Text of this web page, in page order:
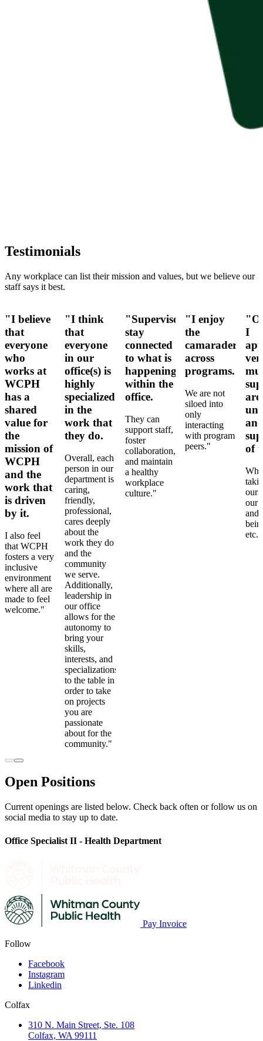
Testimonials
Any workplace can list their mission and values, but we believe our
staff says it best.
"I believe
that
everyone
who
works at
WCPH
has a
shared
value for
the
mission of
WCPH
and the
work that
is driven
by it.
I also feel
that WCPH
fosters a very
inclusive
environment
where all are
made to feel
welcome."
"I think
that
everyone
in our
office(s) is
highly
specialized
in the
work that
they do.
Overall, each
person in our
department is
caring,
friendly,
professional,
cares deeply
about the
work they do
and the
community
we serve.
Additionally,
leadership in
our office
allows for the
autonomy to
bring your
skills,
interests, and
specializations
to the table in
order to take
on projects
you are
passionate
about for the
community."
"Supervisors
stay
connected
to what is
happening
within the
office.
They can
support staff,
foster
collaboration,
and maintain
a healthy
workplace
culture."
"I enjoy
the
camaraderie
across
programs.
We are not
siloed into
only
interacting
with program
peers."
I
are
of
our
and
etc."
Open Positions
Current openings are listed below. Check back often or follow us on
social media to stay up to date.
Office Specialist II - Health Department
Pay Invoice
Follow
Facebook
Instagram
Linkedin
Colfax
310 N. Main Street, Ste. 108
Colfax, WA 99111